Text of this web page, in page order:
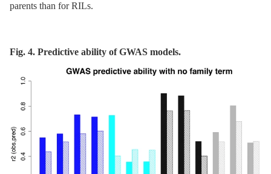
parents than for RILs.
Fig. 4. Predictive ability of GWAS models.